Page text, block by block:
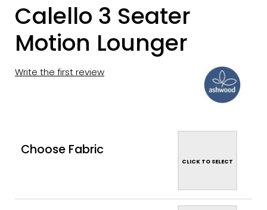
Calello 3 Seater
Motion Lounger
Write the first review
Choose Fabric
CLICK TO SELECT